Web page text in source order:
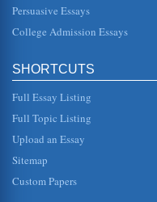
In six pages this
and romance
Award winning
Woody Allen's
comedy has
connection that
Persuasive Essays
College Admission Essays
SHORTCUTS
Full Essay Listing
Full Topic Listing
Upload an Essay
Sitemap
Custom Papers